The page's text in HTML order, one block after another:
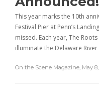
This year marks the 10th
Festival Pier at Penn’s
missed. Each year, The
illuminate the Delaware
On the Scene Magazine, May